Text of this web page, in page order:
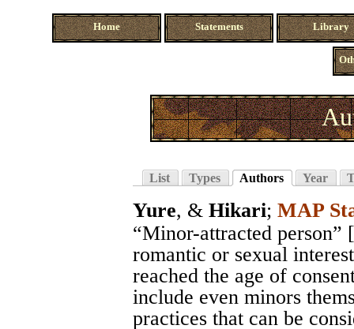
Home Statements Library
List Types Authors Year
Yure, & Hikari; MAP
“Minor-attracted
romantic or sexual
reached the age of
include even minors
practices that can be